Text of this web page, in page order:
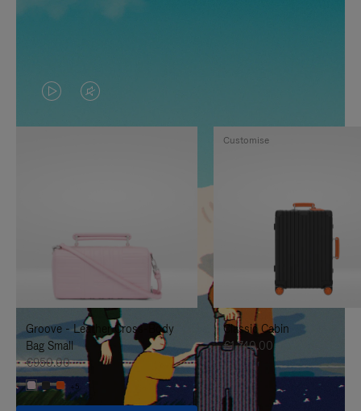
VIDEO
IS
TO
IT
VIDEO
IS
UNMUTE
IT
Groove - Leather Cross-Body
Bag Small
€950.00
+5
Classic Cabin
€1,740.00
Customise